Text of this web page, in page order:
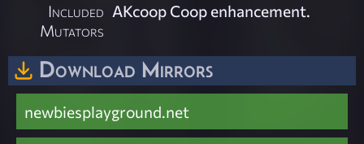
Included
Mutators
AKcoop Coop enhancement.
Download Mirrors
newbiesplayground.net